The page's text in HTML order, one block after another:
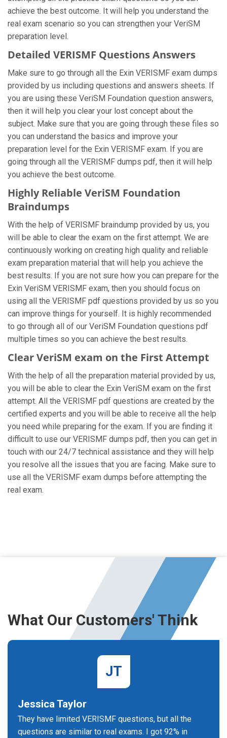
achieve the best outcome. It will help you understand the
real exam scenario so you can strengthen your VeriSM
preparation level.
Detailed VERISMF Questions Answers
Make sure to go through all the Exin VERISMF exam dumps
provided by us including questions and answers sheets. If
you are using these VeriSM Foundation question answers,
then it will help you clear your lost concept about the
subject. Make sure that you are going through these files so
you can understand the basics and improve your
preparation level for the Exin VERISMF exam. If you are
going through all the VERISMF dumps pdf, then it will help
you achieve the best outcome.
Highly Reliable VeriSM Foundation
Braindumps
With the help of VERISMF braindump provided by us, you
will be able to clear the exam on the first attempt. We are
continuously working on creating high quality and reliable
exam preparation material that will help you achieve the
best results. If you are not sure how you can prepare for the
Exin VeriSM VERISMF exam, then you should focus on
using all the VERISMF pdf questions provided by us so you
can improve things for yourself. It is highly recommended
to go through all of our VeriSM Foundation questions pdf
multiple times so you can achieve the best results.
Clear VeriSM exam on the First Attempt
With the help of all the preparation material provided by us,
you will be able to clear the Exin VeriSM exam on the first
attempt. All the VERISMF pdf questions are created by the
certified experts and you will be able to receive all the help
you need while preparing for the exam. If you are finding it
difficult to use our VERISMF dumps pdf, then you can get in
touch with our 24/7 technical assistance and they will help
you resolve all the issues that you are facing. Make sure to
use all the VERISMF exam dumps before attempting the
real exam.
What Our Customers' Think
JT
Jessica Taylor
They have limited VERISMF questions, but all the
questions are similar to real exams. I got 92% in